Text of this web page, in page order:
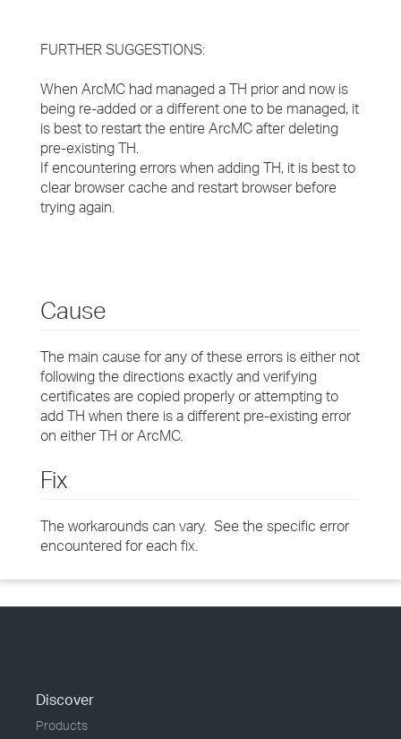
FURTHER SUGGESTIONS:
When ArcMC had managed a TH prior and now is
being re-added or a different one to be managed, it
is best to restart the entire ArcMC after deleting
pre-existing TH.
If encountering errors when adding TH, it is best to
clear browser cache and restart browser before
trying again.
Cause
The main cause for any of these errors is either not
following the directions exactly and verifying
certificates are copied properly or attempting to
add TH when there is a different pre-existing error
on either TH or ArcMC.
Fix
The workarounds can vary. See the specific error
encountered for each fix.
Discover
Products